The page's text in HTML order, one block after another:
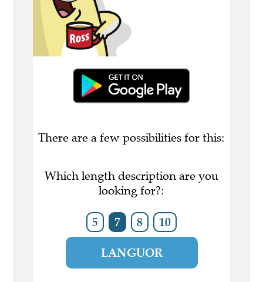
There are a few possibilities for this:
Which length description are you
looking for?:
5 7 8 10
LANGUOR